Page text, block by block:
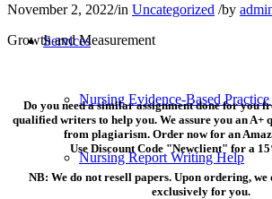
Services
Nursing Evidence-Based Practice
Nursing Report Writing Help
November 2, 2022/in Uncategorized /by
Growth and Measurement
Do you need a similar assignment done for you
qualified writers to help you. We assure you an A+
from plagiarism. Order now for an
Use Discount Code "Newclient" for a
NB: We do not resell papers. Upon ordering,
exclusively for you.